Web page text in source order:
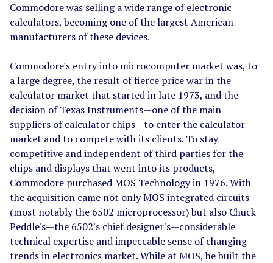
Commodore was selling a wide range of electronic
calculators, becoming one of the largest American
manufacturers of these devices.
Commodore's entry into microcomputer market was, to
a large degree, the result of fierce price war in the
calculator market that started in late 1973, and the
decision of Texas Instruments—one of the main
suppliers of calculator chips—to enter the calculator
market and to compete with its clients. To stay
competitive and independent of third parties for the
chips and displays that went into its products,
Commodore purchased MOS Technology in 1976. With
the acquisition came not only MOS integrated circuits
(most notably the 6502 microprocessor) but also Chuck
Peddle's—the 6502's chief designer's—considerable
technical expertise and impeccable sense of changing
trends in electronics market. While at MOS, he built the